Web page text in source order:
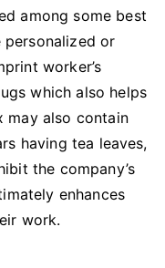
among some best
personalized or
worker’s
which also helps
may also contain
having tea leaves,
the company’s
enhances
work.